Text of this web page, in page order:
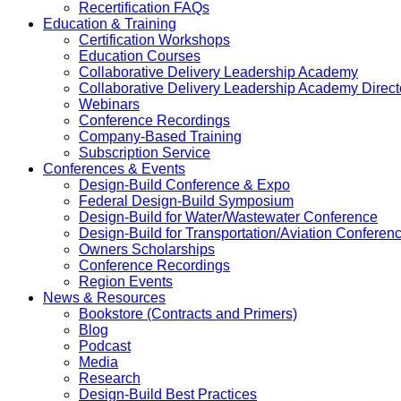
Recertification FAQs
Education & Training
Certification Workshops
Education Courses
Collaborative Delivery Leadership Academy
Collaborative Delivery Leadership Academy
Webinars
Conference Recordings
Company-Based Training
Subscription Service
Conferences & Events
Design-Build Conference & Expo
Federal Design-Build Symposium
Design-Build for Water/Wastewater Conference
Design-Build for Transportation/Aviation
Owners Scholarships
Conference Recordings
Region Events
News & Resources
Bookstore (Contracts and Primers)
Blog
Podcast
Media
Research
Design-Build Best Practices